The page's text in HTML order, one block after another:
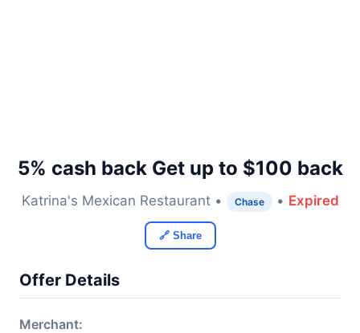
5% cash back Get up to $100 back
Katrina's Mexican Restaurant • Chase • Expired
🔗 Share
Offer Details
Merchant: